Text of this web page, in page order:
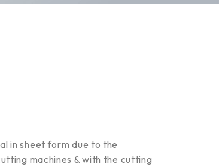
in sheet form due to the
machines & with the cutting